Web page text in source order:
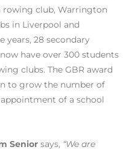
club, Warrington
in Liverpool and
years, 28 secondary
have over 300 students
clubs. The GBR award
to grow the number of
of a school
Senior says, “We are